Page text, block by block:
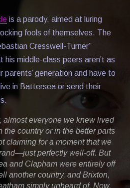
is a parody, aimed at luring
fools of themselves. The
Cresswell-Turner”
his middle-class peers aren’t as
parents’ generation and have to
in Battersea or send their
almost everyone we knew lived
the country or in the better parts
claiming for a moment that we
perfectly well-off. But
and Clapham were entirely off
another country, and Brixton,
simply unheard of. Now,